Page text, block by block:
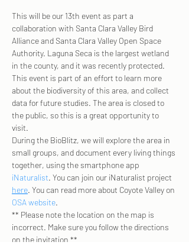
This will be our 13th event as part a
collaboration with Santa Clara Valley Bird
Alliance and Santa Clara Valley Open Space
Authority. Laguna Seca is the largest wetland
in the county, and it was recently protected.
This event is part of an effort to learn more
about the biodiversity of this area, and collect
data for future studies. The area is closed to
the public, so this is a great opportunity to
visit.
During the BioBlitz, we will explore the area in
small groups, and document every living things
together, using the smartphone app
iNaturalist. You can join our iNaturalist project
here. You can read more about Coyote Valley on
OSA website.
** Please note the location on the map is
incorrect. Make sure you follow the directions
on the invitation **